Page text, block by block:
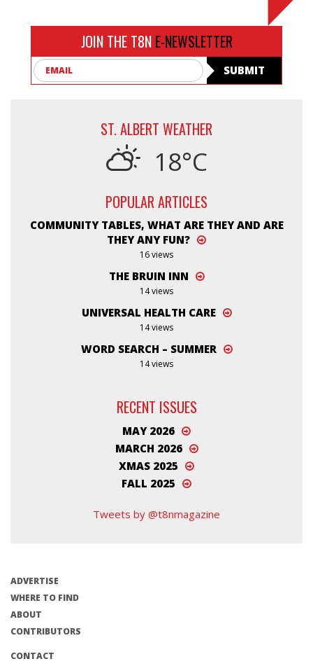
JOIN THE T8N E-NEWSLETTER
SUBMIT
ST. ALBERT WEATHER
18°C
POPULAR ARTICLES
COMMUNITY TABLES, WHAT ARE THEY AND ARE
THEY ANY FUN?
16 views
THE BRUIN INN
14 views
UNIVERSAL HEALTH CARE
14 views
WORD SEARCH – SUMMER
14 views
RECENT ISSUES
MAY 2026
MARCH 2026
XMAS 2025
FALL 2025
Tweets by @t8nmagazine
ADVERTISE
WHERE TO FIND
ABOUT
CONTRIBUTORS
CONTACT